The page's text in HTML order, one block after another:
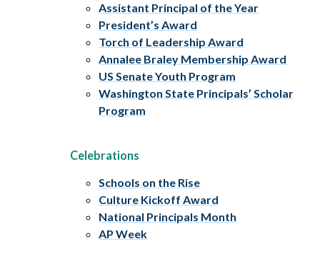
Assistant Principal of the Year
President’s Award
Torch of Leadership Award
Annalee Braley Membership Award
US Senate Youth Program
Washington State Principals’ Scholar
Program
Celebrations
Schools on the Rise
Culture Kickoff Award
National Principals Month
AP Week